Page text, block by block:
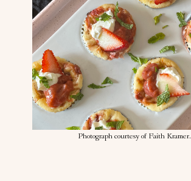
Photograph courtesy of Faith Kramer.